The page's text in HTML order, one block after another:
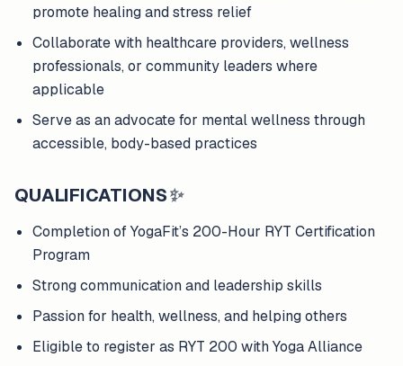
promote healing and stress relief
Collaborate with healthcare providers, wellness
professionals, or community leaders where
applicable
Serve as an advocate for mental wellness through
accessible, body-based practices
QUALIFICATIONS✨
Completion of YogaFit’s 200-Hour RYT Certification
Program
Strong communication and leadership skills
Passion for health, wellness, and helping others
Eligible to register as RYT 200 with Yoga Alliance